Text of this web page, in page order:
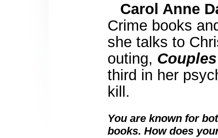
Carol Anne
Crime books
she talks to
outing,
third in her
kill.
You are known for
books. How does